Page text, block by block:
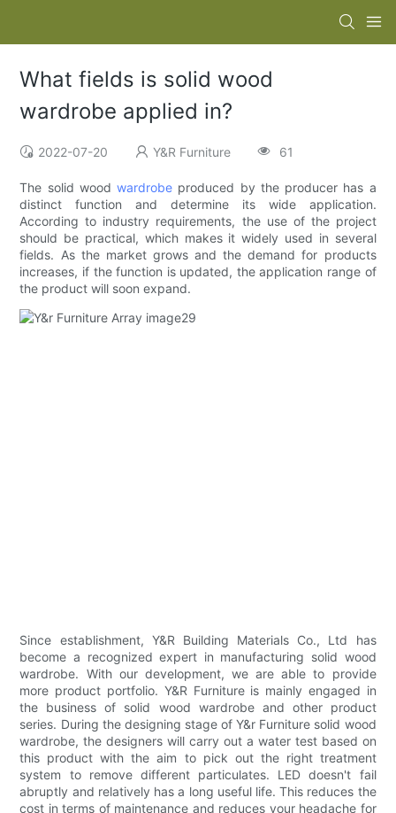
What fields is solid wood
wardrobe applied in?
2022-07-20 Y&R Furniture 61
The solid woodwardrobe produced by the producer has a
distinct function and determine its wide application.
According to industry requirements, the use of the project
should be practical, which makes it widely used in several
fields. As the market grows and the demand for products
increases, if the function is updated, the application range of
the product will soon expand.
Since establishment, Y&R Building Materials Co., Ltd has
become a recognized expert in manufacturing solid wood
wardrobe. With our development, we are able to provide
more product portfolio. Y&R Furniture is mainly engaged in
the business of solid wood wardrobe and other product
series. During the designing stage of Y&r Furniture solid wood
wardrobe, the designers will carry out a water test based on
this product with the aim to pick out the right treatment
system to remove different particulates. LED doesn't fail
abruptly and relatively has a long useful life. This reduces the
cost in terms of maintenance and reduces your headache for